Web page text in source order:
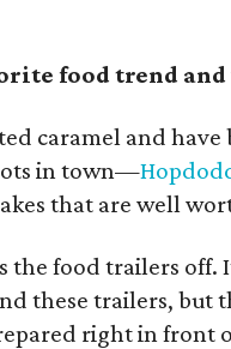
food trend and
caramel and have
in town—
that are well
food trailers off.
these trailers, but
right in front